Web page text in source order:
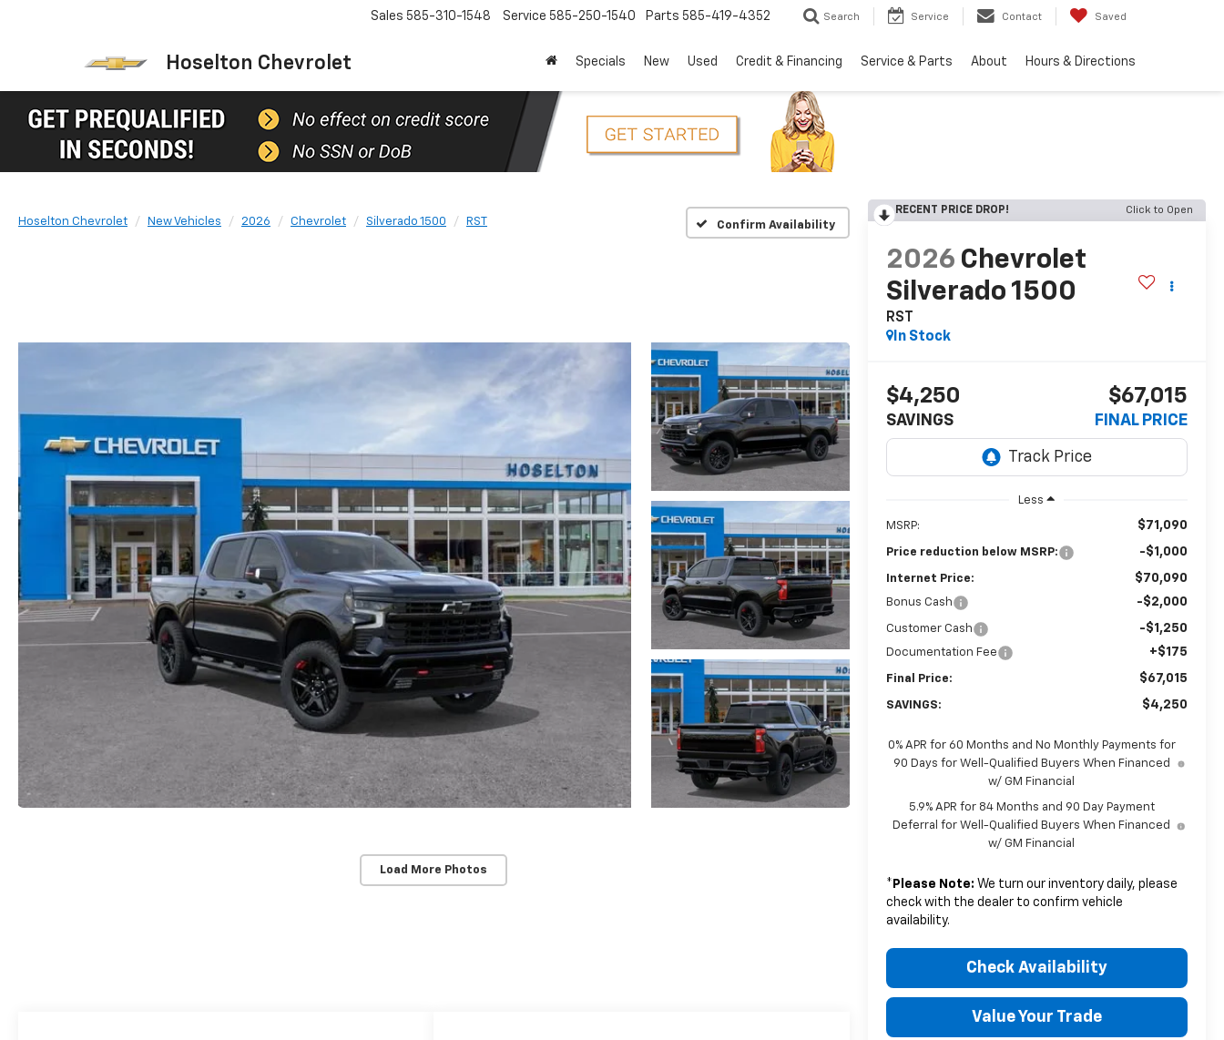
Hoselton Chevrolet
Sales 585-310-1548 Service 585-250-1540 Parts 585-419-4352 Search Service Contact Saved
Specials New Used Credit & Financing Service & Parts About Hours & Directions
Hoselton Chevrolet New Vehicles 2026 Chevrolet Silverado 1500 RST Confirm Availability
Load More Photos
RECENT PRICE DROP! Click to Open
2026 Chevrolet
Silverado 1500
RST
In Stock
$4,250
SAVINGS
$67,015
FINAL PRICE
Less
MSRP: $71,090
Price reduction below MSRP: -$1,000
Internet Price: $70,090
Bonus Cash -$2,000
Customer Cash -$1,250
Documentation Fee +$175
Final Price: $67,015
SAVINGS: $4,250
0% APR for 60 Months and No Monthly Payments for
90 Days for Well-Qualified Buyers When Financed
w/ GM Financial
5.9% APR for 84 Months and 90 Day Payment
Deferral for Well-Qualified Buyers When Financed
w/ GM Financial
* Please Note: We turn our inventory daily, please
check with the dealer to confirm vehicle
availability.
Check Availability
Value Your Trade